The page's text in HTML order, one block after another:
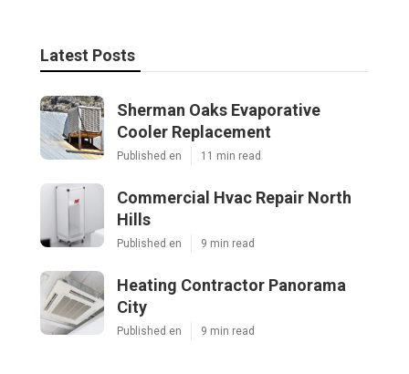
Latest Posts
Sherman Oaks Evaporative
Cooler Replacement
Published en 11 min read
Commercial Hvac Repair North
Hills
Published en 9 min read
Heating Contractor Panorama
City
Published en 9 min read